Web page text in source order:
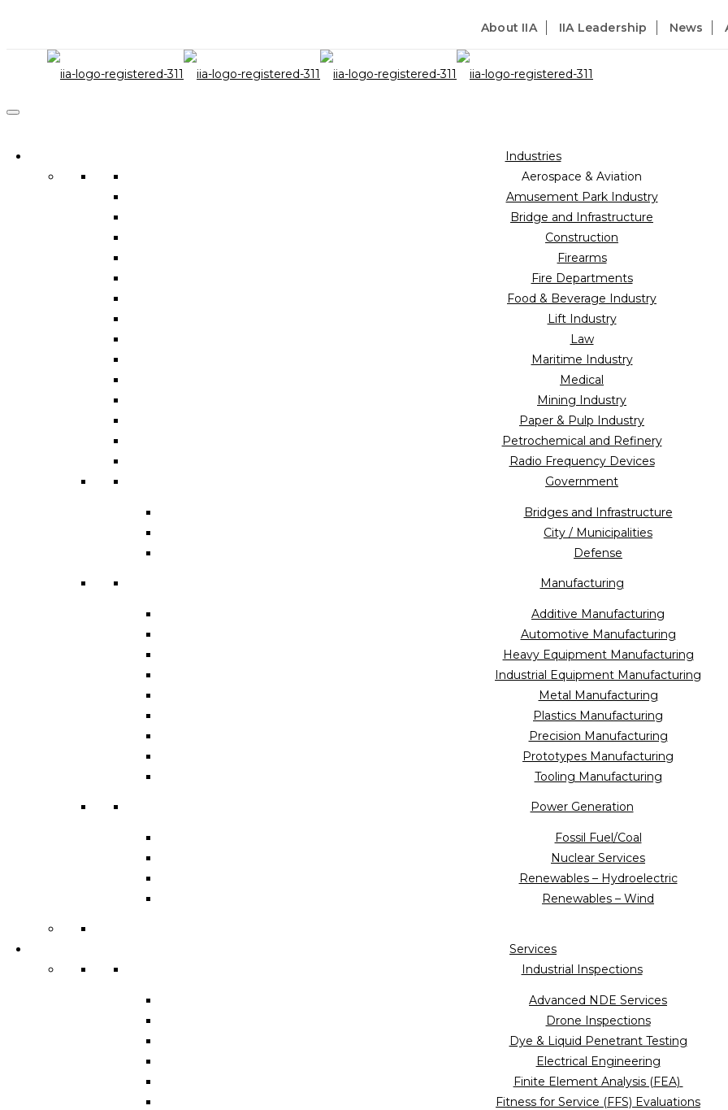
About IIA IIA Leadership News
Industries
Aerospace & Aviation
Amusement Park Industry
Bridge and Infrastructure
Construction
Firearms
Fire Departments
Food & Beverage Industry
Lift Industry
Law
Maritime Industry
Medical
Mining Industry
Paper & Pulp Industry
Petrochemical and Refinery
Radio Frequency Devices
Government
Bridges and Infrastructure
City / Municipalities
Defense
Manufacturing
Additive Manufacturing
Automotive Manufacturing
Heavy Equipment Manufacturing
Industrial Equipment Manufacturing
Metal Manufacturing
Plastics Manufacturing
Precision Manufacturing
Prototypes Manufacturing
Tooling Manufacturing
Power Generation
Fossil Fuel/Coal
Nuclear Services
Renewables – Hydroelectric
Renewables – Wind
Services
Industrial Inspections
Advanced NDE Services
Drone Inspections
Dye & Liquid Penetrant Testing
Electrical Engineering
Finite Element Analysis (FEA)
Fitness for Service (FFS) Evaluations